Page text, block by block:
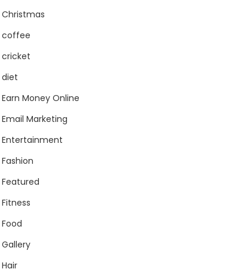
Christmas
coffee
cricket
diet
Earn Money Online
Email Marketing
Entertainment
Fashion
Featured
Fitness
Food
Gallery
Hair